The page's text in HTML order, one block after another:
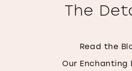
The
Read the
Our Enchanting